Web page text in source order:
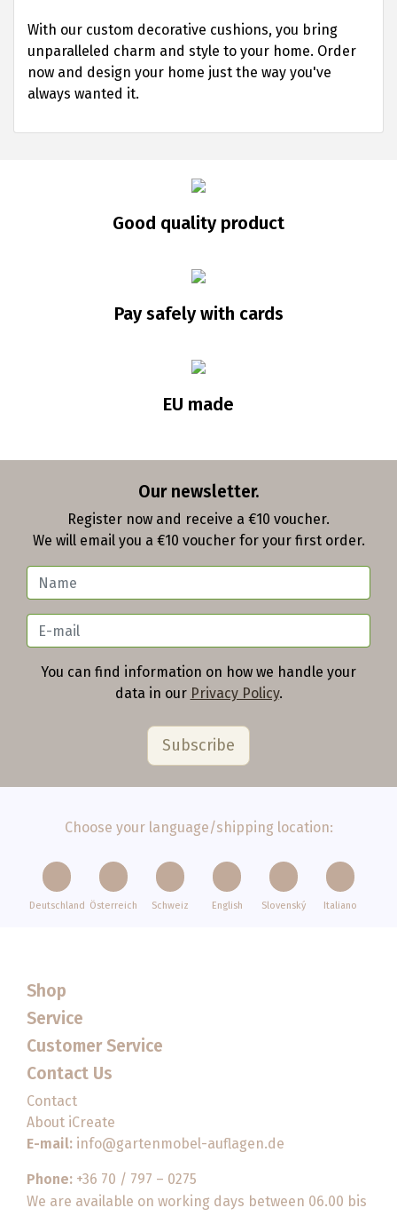
With our custom decorative cushions, you bring
unparalleled charm and style to your home. Order
now and design your home just the way you've
always wanted it.
Good quality product
Pay safely with cards
EU made
Our newsletter.
Register now and receive a €10 voucher.
We will email you a €10 voucher for your first order.
You can find information on how we handle your
data in our Privacy Policy.
Choose your language/shipping location:
Deutschland Österreich Schweiz English Slovenský Italiano
Shop
Service
Customer Service
Contact Us
Contact
About iCreate
E-mail: info@gartenmobel-auflagen.de
Phone: +36 70 / 797 – 0275
We are available on working days between 06.00 bis